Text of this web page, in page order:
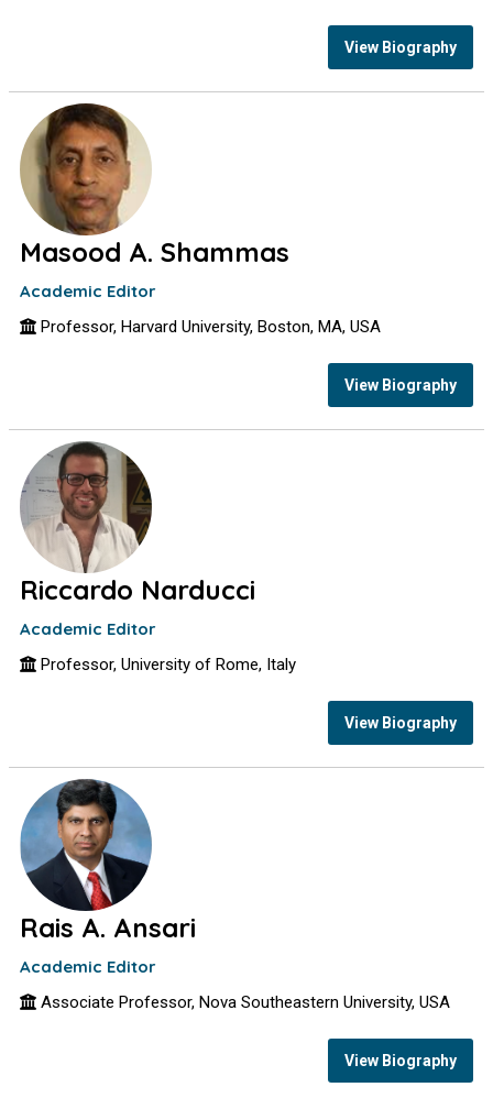
View Biography
Masood A. Shammas
Academic Editor
Professor, Harvard University, Boston, MA, USA
View Biography
Riccardo Narducci
Academic Editor
Professor, University of Rome, Italy
View Biography
Rais A. Ansari
Academic Editor
Associate Professor, Nova Southeastern University, USA
View Biography